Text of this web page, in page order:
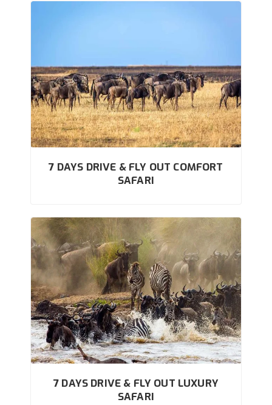
7 DAYS DRIVE & FLY OUT COMFORT
SAFARI
7 DAYS DRIVE & FLY OUT LUXURY
SAFARI